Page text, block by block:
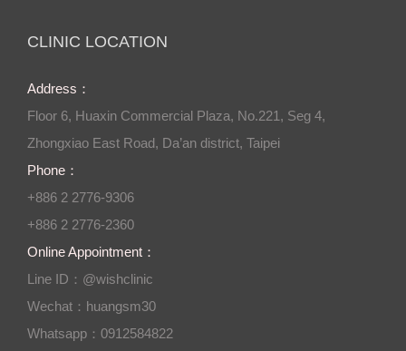
CLINIC LOCATION
Address：
Floor 6, Huaxin Commercial Plaza, No.221, Seg 4,
Zhongxiao East Road, Da’an district, Taipei
Phone：
+886 2 2776-9306
+886 2 2776-2360
Online Appointment：
Line ID：@wishclinic
Wechat：huangsm30
Whatsapp：0912584822